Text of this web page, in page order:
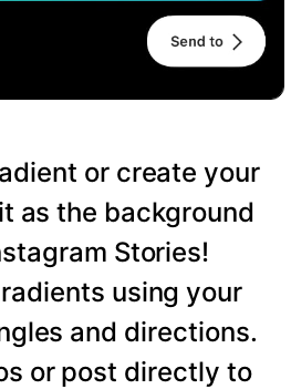
or create your
as the background
Stories!
using your
and directions.
or post directly to